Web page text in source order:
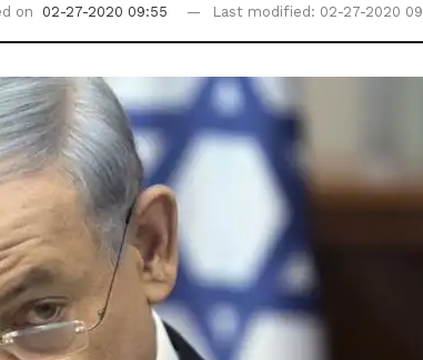
on 02-27-2020 09:55 Last modified: 02-27-2020